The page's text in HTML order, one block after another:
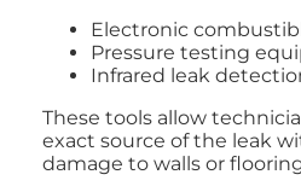
Electronic
Pressure testing
Infrared leak
These tools allow
exact source of the leak
damage to walls or